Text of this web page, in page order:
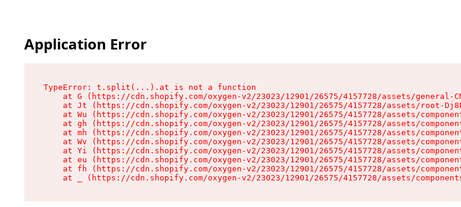
Application Error
TypeError: t.split(...).at is not a function
at G (https://cdn.shopify.com/oxygen-v2/23023/12901/26575/4157728/assets/general-
at Jt (https://cdn.shopify.com/oxygen-v2/23023/12901/26575/4157728/assets/root-
at Wu (https://cdn.shopify.com/oxygen-v2/23023/12901/26575/4157728/assets/
at gh (https://cdn.shopify.com/oxygen-v2/23023/12901/26575/4157728/assets/
at mh (https://cdn.shopify.com/oxygen-v2/23023/12901/26575/4157728/assets/
at Wv (https://cdn.shopify.com/oxygen-v2/23023/12901/26575/4157728/assets/
at Yi (https://cdn.shopify.com/oxygen-v2/23023/12901/26575/4157728/assets/
at eu (https://cdn.shopify.com/oxygen-v2/23023/12901/26575/4157728/assets/
at fh (https://cdn.shopify.com/oxygen-v2/23023/12901/26575/4157728/assets/
at _ (https://cdn.shopify.com/oxygen-v2/23023/12901/26575/4157728/assets/